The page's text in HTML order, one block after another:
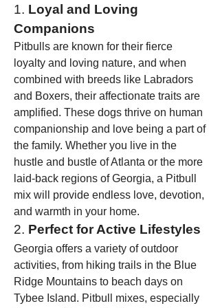
1. Loyal and Loving
Companions
Pitbulls are known for their fierce
loyalty and loving nature, and when
combined with breeds like Labradors
and Boxers, their affectionate traits are
amplified. These dogs thrive on human
companionship and love being a part of
the family. Whether you live in the
hustle and bustle of Atlanta or the more
laid-back regions of Georgia, a Pitbull
mix will provide endless love, devotion,
and warmth in your home.
2. Perfect for Active Lifestyles
Georgia offers a variety of outdoor
activities, from hiking trails in the Blue
Ridge Mountains to beach days on
Tybee Island. Pitbull mixes, especially